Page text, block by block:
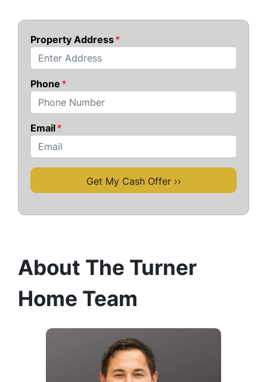
Property Address*
Phone *
Email*
About The Turner
Home Team